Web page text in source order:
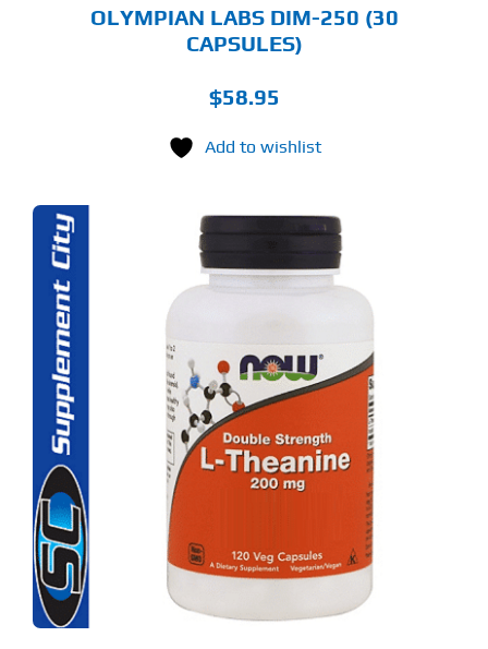
OLYMPIAN LABS DIM-250 (30
CAPSULES)
$58.95
Add to wishlist